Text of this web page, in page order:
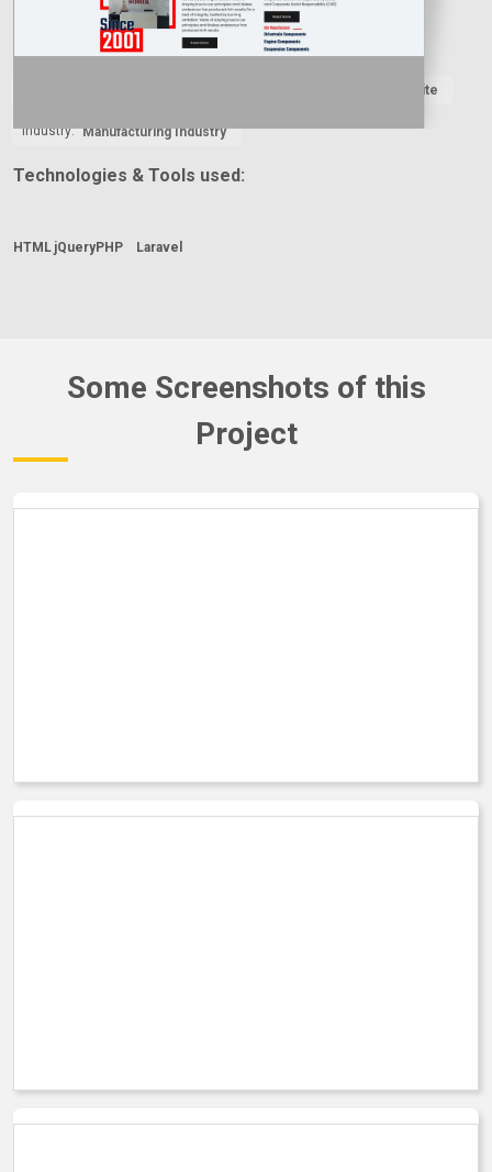
Business Website
Industry: Manufacturing Industry
Technologies & Tools used:
HTML jQueryPHP Laravel
Some Screenshots of this
Project